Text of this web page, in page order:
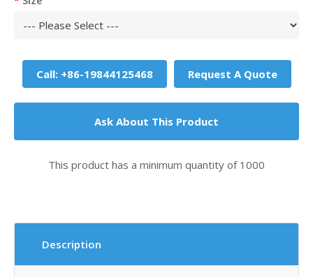
Call: +86-19844125468 Request A Quote
Ask About This Product
This product has a minimum quantity of 1000
Description